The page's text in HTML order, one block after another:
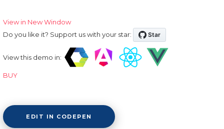
View in New Window
Do you like it? Support us with your star:
View this demo in:
BUY
EDIT IN CODEPEN